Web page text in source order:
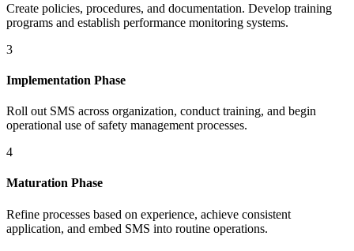
Create policies, procedures, and documentation. Develop training
programs and establish performance monitoring systems.
3
Implementation Phase
Roll out SMS across organization, conduct training, and begin
operational use of safety management processes.
4
Maturation Phase
Refine processes based on experience, achieve consistent
application, and embed SMS into routine operations.